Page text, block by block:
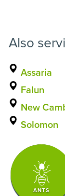
Also
Assaria
Falun
New
Solomon
ANTS